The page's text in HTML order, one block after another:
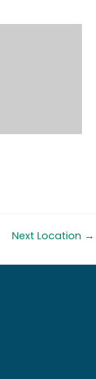
Next Location →